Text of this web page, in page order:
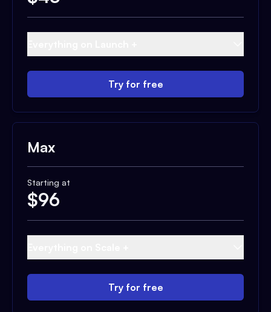
Try for free
Max
Starting at
$96
Try for free